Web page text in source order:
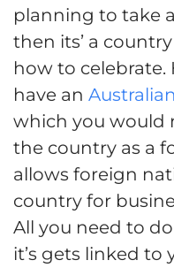
planning to take
then its’ a
how to celebrate.
have an
which you would
the country as a
allows foreign
country for
All you need to
it’s gets linked to